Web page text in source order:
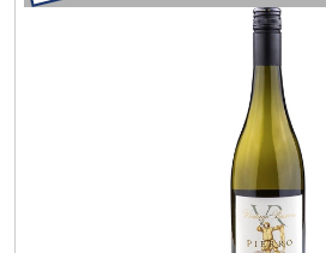
Catering, Hospitality & Gyms